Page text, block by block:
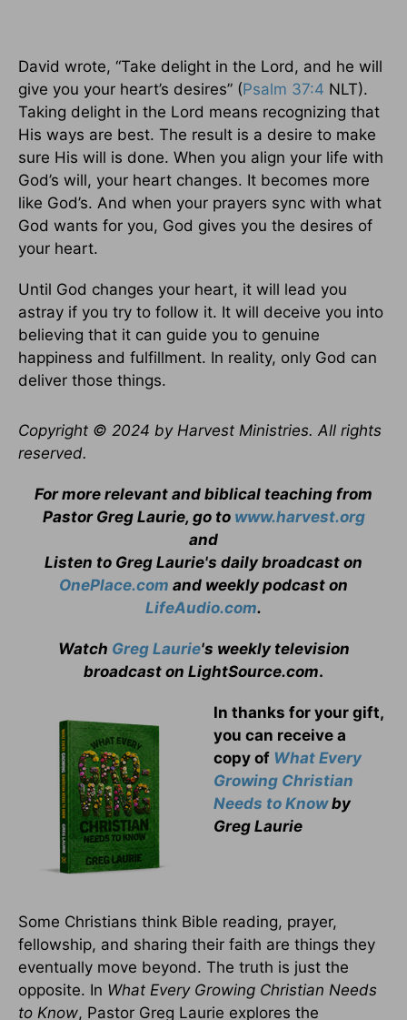
David wrote, “Take delight in the Lord, and he will
give you your heart’s desires” (Psalm 37:4 NLT).
Taking delight in the Lord means recognizing that
His ways are best. The result is a desire to make
sure His will is done. When you align your life with
God’s will, your heart changes. It becomes more
like God’s. And when your prayers sync with what
God wants for you, God gives you the desires of
your heart.
Until God changes your heart, it will lead you
astray if you try to follow it. It will deceive you into
believing that it can guide you to genuine
happiness and fulfillment. In reality, only God can
deliver those things.
Copyright © 2024 by Harvest Ministries. All rights
reserved.
For more relevant and biblical teaching from
Pastor Greg Laurie, go to www.harvest.org
and
Listen to Greg Laurie's daily broadcast on
OnePlace.com and weekly podcast on
LifeAudio.com.
Watch Greg Laurie's weekly television
broadcast on LightSource.com.
In thanks for your gift,
you can receive a
copy of What Every
Growing Christian
Needs to Knowby
Greg Laurie
Some Christians think Bible reading, prayer,
fellowship, and sharing their faith are things they
eventually move beyond. The truth is just the
opposite. In What Every Growing Christian Needs
to Know, Pastor Greg Laurie explores the